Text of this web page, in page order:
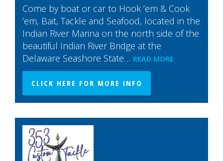
Come by boat or car to Hook ’em & Cook
’em, Bait, Tackle and Seafood, located in the
Indian River Marina on the north side of the
beautiful Indian River Bridge at the
Delaware Seashore State… READ MORE
CLICK HERE FOR MORE INFO